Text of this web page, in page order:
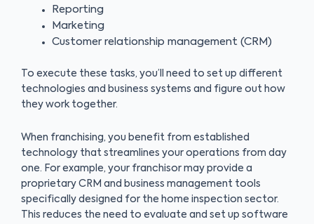
Reporting
Marketing
Customer relationship management (CRM)
To execute these tasks, you’ll need to set up different
technologies and business systems and figure out how
they work together.
When franchising, you benefit from established
technology that streamlines your operations from day
one. For example, your franchisor may provide a
proprietary CRM and business management tools
specifically designed for the home inspection sector.
This reduces the need to evaluate and set up software